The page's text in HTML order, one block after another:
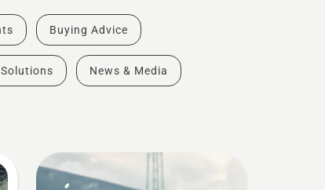
Buying Advice
Solutions News & Media